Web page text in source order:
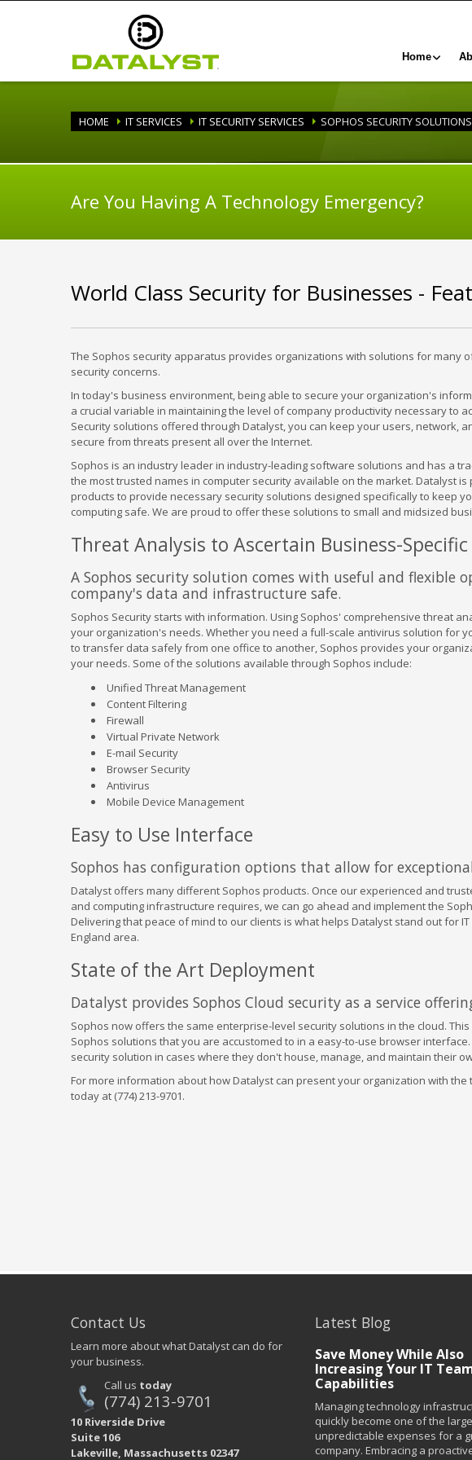
Home
HOME IT SERVICES IT SECURITY SERVICES SOPHOS SECURITY SOLUTIONS
Are You Having A Technology Emergency?
World Class Security for Businesses -
The Sophos security apparatus provides organizations with solutions for many
security concerns.
In today's business environment, being able to secure your organization's
a crucial variable in maintaining the level of company productivity necessary to
Security solutions offered through Datalyst, you can keep your users, network,
secure from threats present all over the Internet.
Sophos is an industry leader in industry-leading software solutions and has a
the most trusted names in computer security available on the market. Datalyst
products to provide necessary security solutions designed specifically to keep
computing safe. We are proud to offer these solutions to small and midsized
Threat Analysis to Ascertain Business-Specific
A Sophos security solution comes with useful and flexible
company's data and infrastructure safe.
Sophos Security starts with information. Using Sophos' comprehensive threat
your organization's needs. Whether you need a full-scale antivirus solution for
to transfer data safely from one office to another, Sophos provides your
your needs. Some of the solutions available through Sophos include:
Unified Threat Management
Content Filtering
Firewall
Virtual Private Network
E-mail Security
Browser Security
Antivirus
Mobile Device Management
Easy to Use Interface
Sophos has configuration options that allow for
Datalyst offers many different Sophos products. Once our experienced and
and computing infrastructure requires, we can go ahead and implement the
Delivering that peace of mind to our clients is what helps Datalyst stand out for
England area.
State of the Art Deployment
Datalyst provides Sophos Cloud security as a service
Sophos now offers the same enterprise-level security solutions in the cloud.
Sophos solutions that you are accustomed to in a easy-to-use browser
security solution in cases where they don't house, manage, and maintain their
For more information about how Datalyst can present your organization with
today at (774) 213-9701.
Contact Us
Learn more about what Datalyst can do for
your business.
Call us today
(774) 213-9701
10 Riverside Drive
Suite 106
Lakeville, Massachusetts 02347
Latest Blog
Save Money While Also
Increasing Your IT
Capabilities
Managing technology
quickly become one of the
unpredictable expenses for a
company. Embracing a